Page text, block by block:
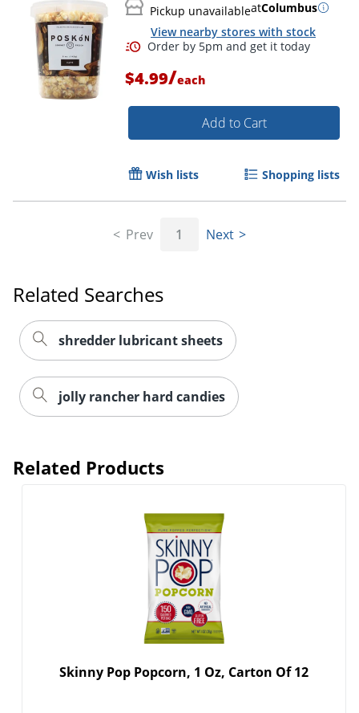
Order by 5pm and get it
Pickup unavailableatColumbus
View nearby stores with stock
$4.99/each
Add to Cart
Wish lists Shopping lists
Prev 1 Next
Related Searches
shredder lubricant sheets
jolly rancher hard candies
Related Products
Skinny Pop Popcorn, 1 Oz, Carton Of 12